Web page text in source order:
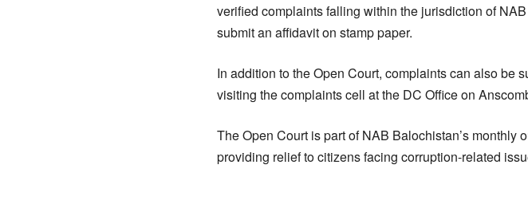
verified complaints falling within the jurisdiction of
submit an affidavit on stamp paper.
In addition to the Open Court, complaints can also be
visiting the complaints cell at the DC Office on
The Open Court is part of NAB Balochistan’s
providing relief to citizens facing corruption-related